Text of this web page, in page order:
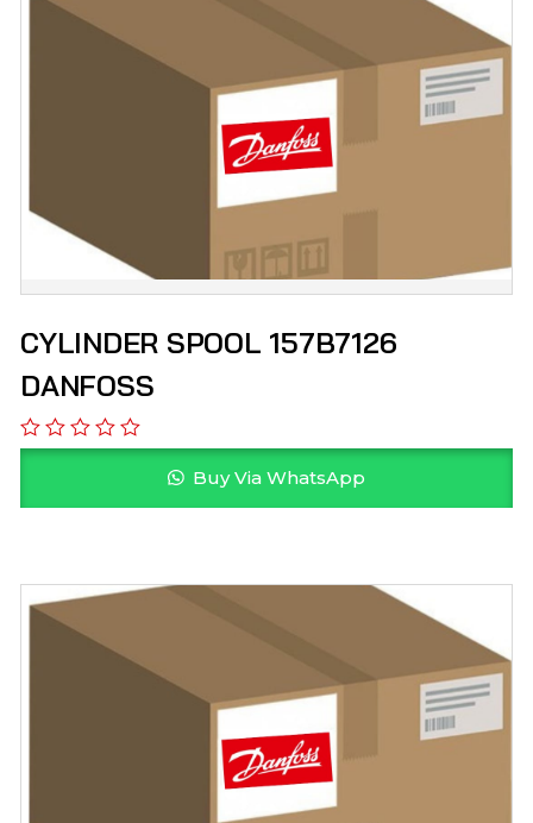
CYLINDER SPOOL 157B7126
DANFOSS
Buy Via WhatsApp